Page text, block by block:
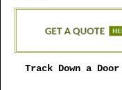
Track Down a